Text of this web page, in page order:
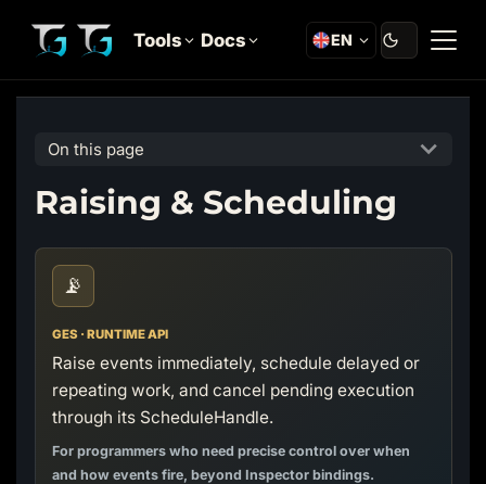
Tools Docs EN
On this page
Raising & Scheduling
📡
GES · RUNTIME API
Raise events immediately, schedule delayed or
repeating work, and cancel pending execution
through its ScheduleHandle.
For programmers who need precise control over when
and how events fire, beyond Inspector bindings.